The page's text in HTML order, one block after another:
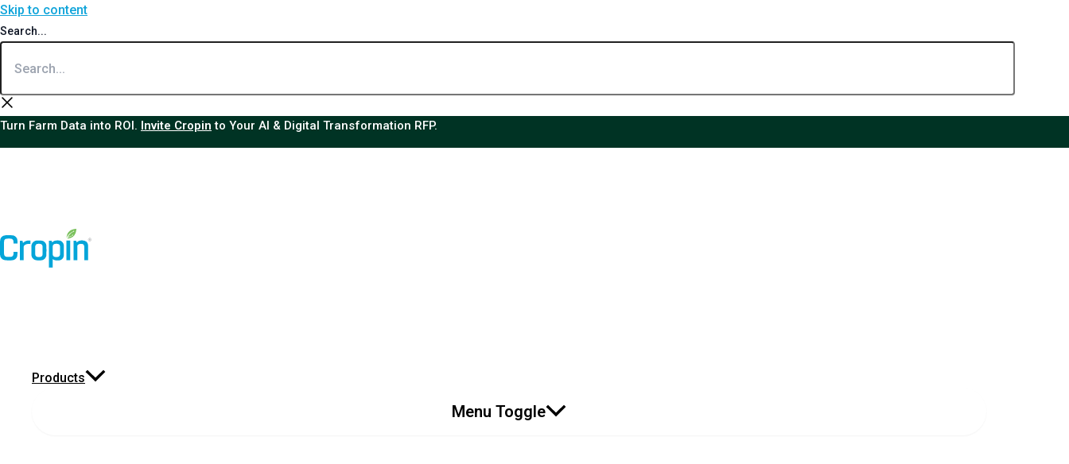
Skip to content
Search...
Turn Farm Data into ROI. Invite Cropin to Your AI & Digital Transformation RFP.
Products
Menu Toggle